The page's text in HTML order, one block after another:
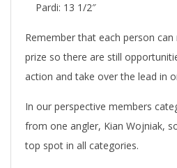
Pardi: 13 1/2″
Remember that each person
prize so there are still
action and take over the lead in
In our perspective members
from one angler, Kian Wojniak,
top spot in all categories.